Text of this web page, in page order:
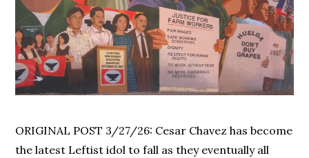
ORIGINAL POST 3/27/26: Cesar Chavez has become
the latest Leftist idol to fall as they eventually all